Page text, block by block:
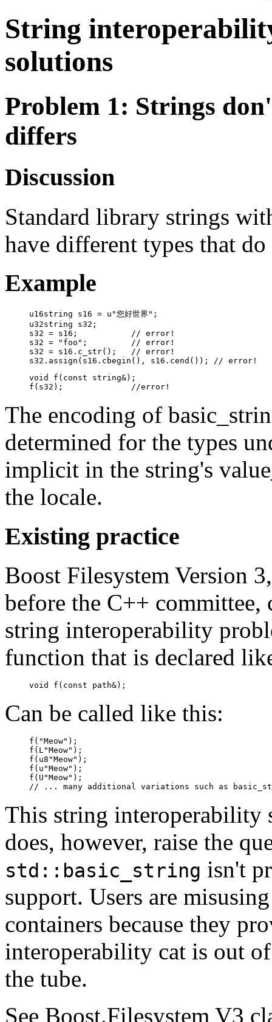
String
solutions
Problem 1: Strings
differs
Discussion
Standard library strings
have different types that
Example
u16string s16 = u"您好世界";
u32string s32;
s32 = s16;           // error!
s32 = "foo";         // error!
s32 = s16.c_str();   // error!
s32.assign(s16.cbegin(), s16.cend()); // error!
void f(const string&);
f(s32);              //error!
The encoding of
determined for the types
implicit in the string's
the locale.
Existing practice
Boost Filesystem Version
before the C++ committee,
string interoperability
function that is declared
void f(const path&);
Can be called like this:
f("Meow");
f(L"Meow");
f(u8"Meow");
f(u"Meow");
f(U"Meow");
// ... many additional variations such as
This string interoperability
does, however, raise the
std::basic_string isn't
support. Users are
containers because they
interoperability cat is out
the tube.
See Boost.Filesystem V3